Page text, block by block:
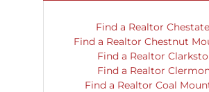
Find a Realtor
Find a Realtor Chestnut
Find a Realtor
Find a Realtor
Find a Realtor Coal